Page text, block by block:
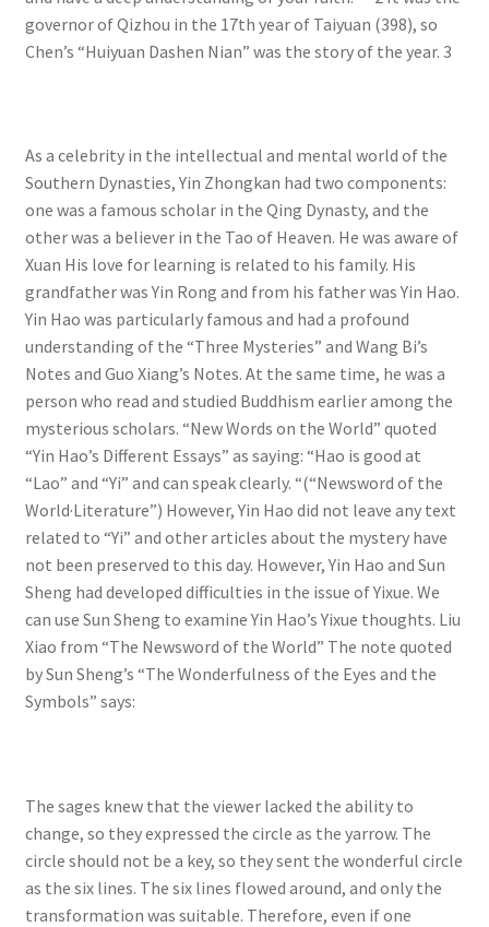
governor of Qizhou in the 17th year of Taiyuan (398), so
Chen’s “Huiyuan Dashen Nian” was the story of the year. 3
As a celebrity in the intellectual and mental world of the
Southern Dynasties, Yin Zhongkan had two components:
one was a famous scholar in the Qing Dynasty, and the
other was a believer in the Tao of Heaven. He was aware of
Xuan His love for learning is related to his family. His
grandfather was Yin Rong and from his father was Yin Hao.
Yin Hao was particularly famous and had a profound
understanding of the “Three Mysteries” and Wang Bi’s
Notes and Guo Xiang’s Notes. At the same time, he was a
person who read and studied Buddhism earlier among the
mysterious scholars. “New Words on the World” quoted
“Yin Hao’s Different Essays” as saying: “Hao is good at
“Lao” and “Yi” and can speak clearly. “(“Newsword of the
World·Literature”) However, Yin Hao did not leave any text
related to “Yi” and other articles about the mystery have
not been preserved to this day. However, Yin Hao and Sun
Sheng had developed difficulties in the issue of Yixue. We
can use Sun Sheng to examine Yin Hao’s Yixue thoughts. Liu
Xiao from “The Newsword of the World” The note quoted
by Sun Sheng’s “The Wonderfulness of the Eyes and the
Symbols” says:
The sages knew that the viewer lacked the ability to
change, so they expressed the circle as the yarrow. The
circle should not be a key, so they sent the wonderful circle
as the six lines. The six lines flowed around, and only the
transformation was suitable. Therefore, even if one